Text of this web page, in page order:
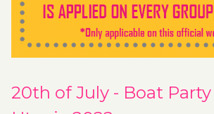
20th of July - Boat